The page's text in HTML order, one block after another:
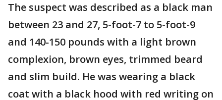
The suspect was described as a black man
between 23 and 27, 5-foot-7 to 5-foot-9
and 140-150 pounds with a light brown
complexion, brown eyes, trimmed beard
and slim build. He was wearing a black
coat with a black hood with red writing on